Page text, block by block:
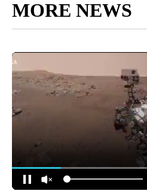
MORE NEWS